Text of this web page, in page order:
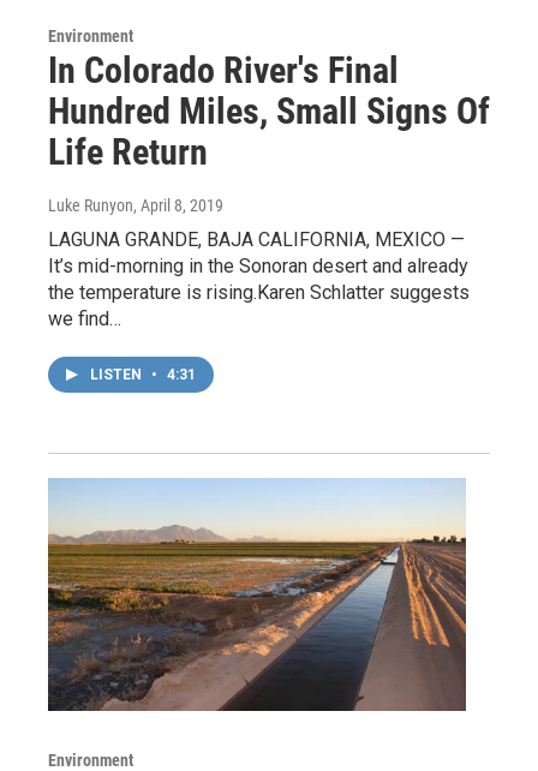
Environment
In Colorado River's Final
Hundred Miles, Small Signs Of
Life Return
Luke Runyon, April 8, 2019
LAGUNA GRANDE, BAJA CALIFORNIA, MEXICO —
It’s mid-morning in the Sonoran desert and already
the temperature is rising.Karen Schlatter suggests
we find…
LISTEN • 4:31
Environment